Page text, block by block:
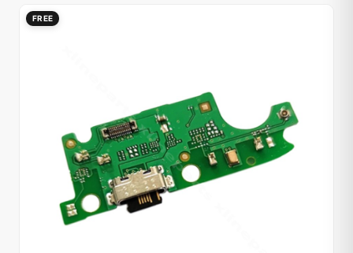
FREE